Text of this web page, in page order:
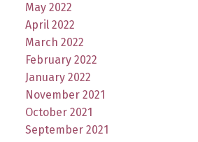
May 2022
April 2022
March 2022
February 2022
January 2022
November 2021
October 2021
September 2021